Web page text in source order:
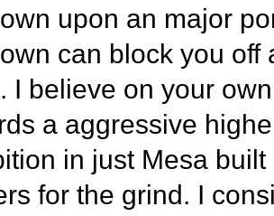
upon an major
can block you
I believe on your
a aggressive
in just Mesa
for the grind. I